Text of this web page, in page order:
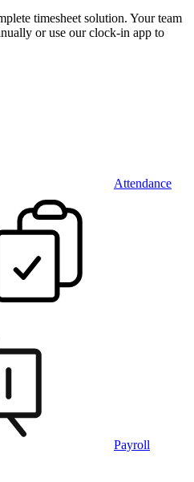
timesheet solution. Your team
or use our clock‑in app to
Attendance
Payroll